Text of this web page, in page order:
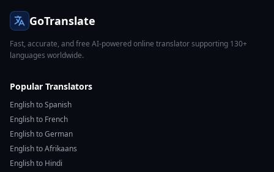
GoTranslate
Fast, accurate, and free AI-powered online translator supporting 130+
languages worldwide.
Popular Translators
English to Spanish
English to French
English to German
English to Afrikaans
English to Hindi